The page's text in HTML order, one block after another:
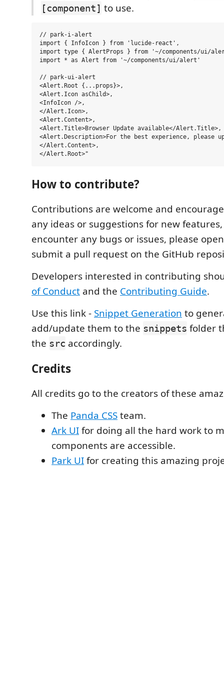
[component] to use.
// park-i-alert
import { InfoIcon } from 'lucide-react',
import type { AlertProps } from '~/components/ui/
import * as Alert from '~/components/ui/alert'
// park-ui-alert
<Alert.Root {...props}>,
<Alert.Icon asChild>,
<InfoIcon />,
</Alert.Icon>,
<Alert.Content>,
<Alert.Title>Browser Update available</Alert.Title>,
<Alert.Description>For the best experience, please
</Alert.Content>,
How to contribute?
Contributions are welcome and
any ideas or suggestions for new
encounter any bugs or issues, please
submit a pull request on the GitHub
Developers interested in contributing
of Conduct and the Contributing Guide.
Use this link - Snippet Generation to
add/update them to the snippets folder
the src accordingly.
Credits
All credits go to the creators of these
The Panda CSSteam.
Ark UIfor doing all the hard work to
components are accessible.
Park UIfor creating this amazing